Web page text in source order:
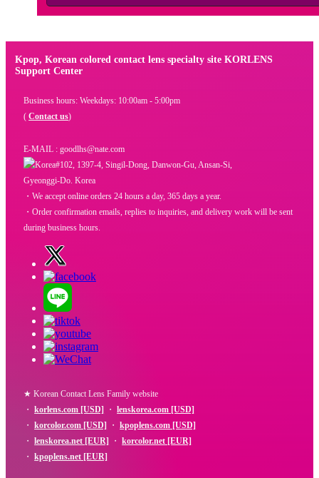
Kpop, Korean colored contact lens specialty site KORLENS
Support Center
Business hours: Weekdays: 10:00am - 5:00pm
(Contact us)
E-MAIL : goodlhs@nate.com
#102, 1397-4, Singil-Dong, Danwon-Gu, Ansan-Si,
Gyeonggi-Do. Korea
・We accept online orders 24 hours a day, 365 days a year.
・Order confirmation emails, replies to inquiries, and delivery work will be sent
during business hours.
★ Korean Contact Lens Family website
・korlens.com [USD] ・lenskorea.com [USD]
・korcolor.com [USD] ・kpoplens.com [USD]
・lenskorea.net [EUR] ・korcolor.net [EUR]
・kpoplens.net [EUR]